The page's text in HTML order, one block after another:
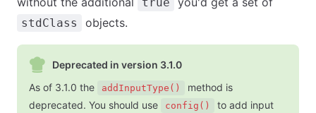
stdClass objects.
Deprecated in version 3.1.0
As of 3.1.0 the
addInputType()
method is
deprecated. You should use
config() to add input